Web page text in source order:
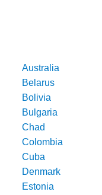
Australia
Belarus
Bolivia
Bulgaria
Chad
Colombia
Cuba
Denmark
Estonia